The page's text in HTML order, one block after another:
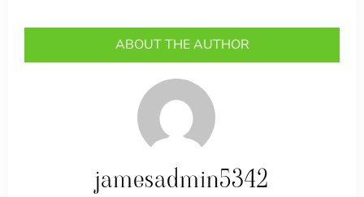
ABOUT THE AUTHOR
jamesadmin5342